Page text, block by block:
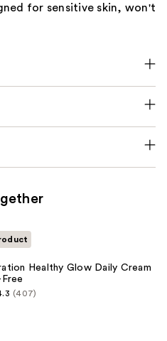
for sensitive skin, won't
Healthy Glow Daily Cream
(407)